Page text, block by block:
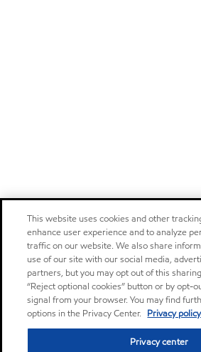
This website uses cookies and other
enhance user experience and to analyze
traffic on our website. We also share
use of our site with our social media,
partners, but you may opt out of this
“Reject optional cookies” button or by opt-
signal from your browser. You may find
options in the Privacy Center. Privacy policy
Privacy center